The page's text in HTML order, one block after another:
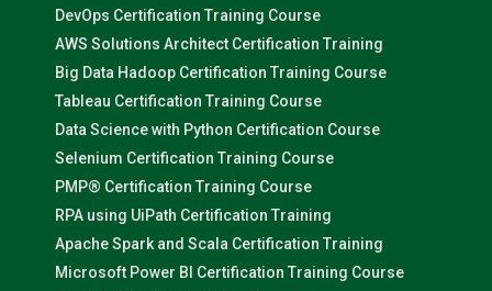
DevOps Certification Training Course
AWS Solutions Architect Certification Training
Big Data Hadoop Certification Training Course
Tableau Certification Training Course
Data Science with Python Certification Course
Selenium Certification Training Course
PMP® Certification Training Course
RPA using UiPath Certification Training
Apache Spark and Scala Certification Training
Microsoft Power BI Certification Training Course